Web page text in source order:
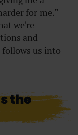
for me.”
we’re
and
us into
the